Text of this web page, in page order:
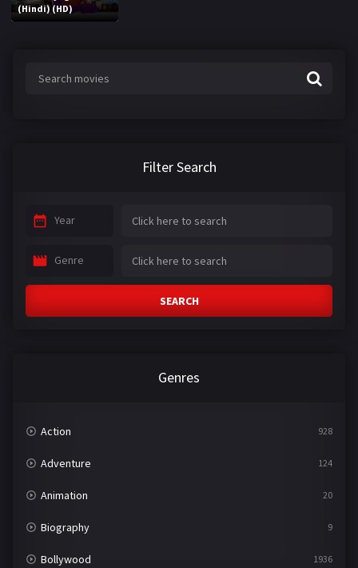
(Hindi) (HD)
Filter Search
Year
Genre
SEARCH
Genres
Action 928
Adventure 124
Animation 20
Biography 9
Bollywood 1936